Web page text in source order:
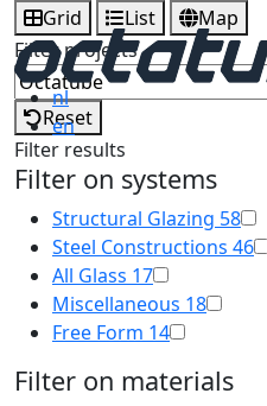
nl
en
Grid List
Map
Filter projects
Reset
Filter results
Filter on systems
Structural Glazing 58
Steel Constructions 46
All Glass 17
Miscellaneous 18
Free Form 14
Filter on materials